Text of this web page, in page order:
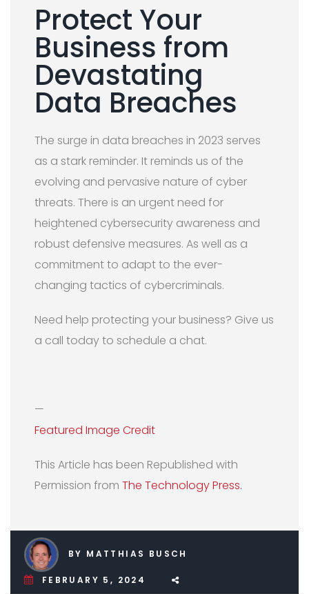
Protect Your
Business from
Devastating
Data Breaches
The surge in data breaches in 2023 serves
as a stark reminder. It reminds us of the
evolving and pervasive nature of cyber
threats. There is an urgent need for
heightened cybersecurity awareness and
robust defensive measures. As well as a
commitment to adapt to the ever-
changing tactics of cybercriminals.
Need help protecting your business? Give us
a call today to schedule a chat.
—
Featured Image Credit
This Article has been Republished with
Permission from The Technology Press.
BY MATTHIAS BUSCH
FEBRUARY 5, 2024